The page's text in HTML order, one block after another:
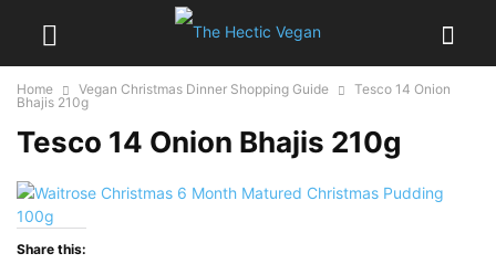
Home Vegan Christmas Dinner Shopping Guide
Tesco 14 Onion
Bhajis 210g
Tesco 14 Onion Bhajis 210g
Share this: